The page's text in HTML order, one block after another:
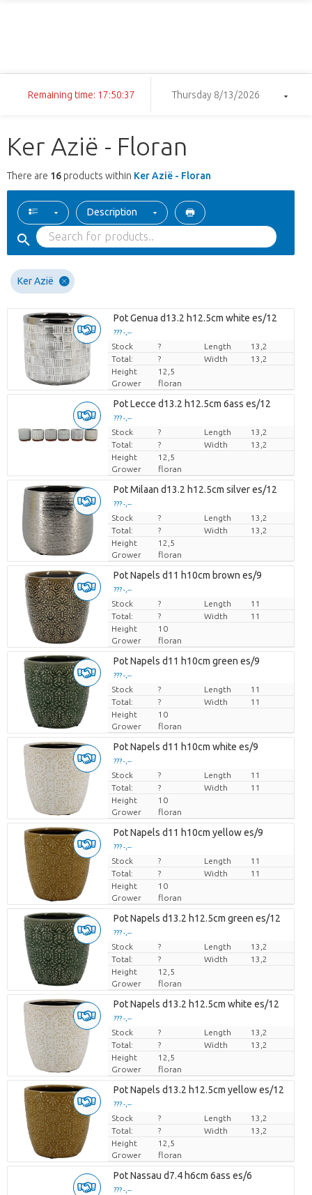
Remaining time: 17:50:36 Thursday 8/13/2026
Ker Azië - Floran
There are 16 products within Ker Azië - Floran
Description
Ker Azië
Pot Genua d13.2 h12.5cm white es/12
??? -,--
Price per piece
Stock ? Length
13,2
Total:
? Width
13,2
Height
12,5
Grower
floran
Pot Lecce d13.2 h12.5cm 6ass es/12
??? -,--
Price per piece
Stock ? Length
13,2
Total:
? Width
13,2
Height
12,5
Grower
floran
Pot Milaan d13.2 h12.5cm silver es/12
??? -,--
Price per piece
Stock ? Length
13,2
Total:
? Width
13,2
Height
12,5
Grower
floran
Pot Napels d11 h10cm brown es/9
??? -,--
Price per piece
Stock ? Length
11
Total:
? Width
11
Height
10
Grower
floran
Pot Napels d11 h10cm green es/9
??? -,--
Price per piece
Stock ? Length
11
Total:
? Width
11
Height
10
Grower
floran
Pot Napels d11 h10cm white es/9
??? -,--
Price per piece
Stock ? Length
11
Total:
? Width
11
Height
10
Grower
floran
Pot Napels d11 h10cm yellow es/9
??? -,--
Price per piece
Stock ? Length
11
Total:
? Width
11
Height
10
Grower
floran
Pot Napels d13.2 h12.5cm green es/12
??? -,--
Price per piece
Stock ? Length
13,2
Total:
? Width
13,2
Height
12,5
Grower
floran
Pot Napels d13.2 h12.5cm white es/12
??? -,--
Price per piece
Stock ? Length
13,2
Total:
? Width
13,2
Height
12,5
Grower
floran
Pot Napels d13.2 h12.5cm yellow es/12
??? -,--
Price per piece
Stock ? Length
13,2
Total:
? Width
13,2
Height
12,5
Grower
floran
Pot Nassau d7.4 h6cm 6ass es/6
??? -,--